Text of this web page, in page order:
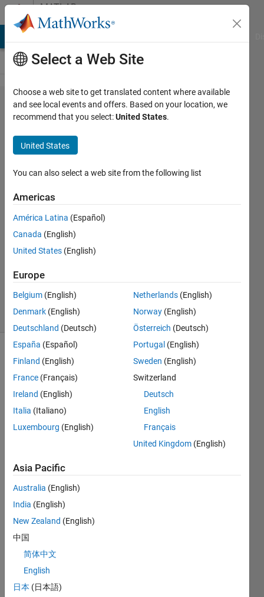
Skip to contentMATLAB
Answers
can
constant
bolcks be
used as pi
controller
parameter?
Mukherjee
2012
1 Answer
5 Views
(30 days)
there
is a
simuli
nk on
pi
contr
the
value
can
Select a Web Site
Choose a web site to get translated content where available
and see local events and offers. Based on your location, we
recommend that you select:United States.
United States
You can also select a web site from the following list
Americas
América Latina (Español)
Canada (English)
United States (English)
Europe
Belgium (English)
Denmark (English)
Deutschland (Deutsch)
España (Español)
Finland (English)
France (Français)
Ireland (English)
Italia (Italiano)
Luxembourg (English)
Netherlands (English)
Norway (English)
Österreich (Deutsch)
Portugal (English)
Sweden (English)
Switzerland
Deutsch
English
Français
United Kingdom (English)
Asia Pacific
Australia (English)
India (English)
New Zealand (English)
中国
简体中文
English
日本 (日本語)